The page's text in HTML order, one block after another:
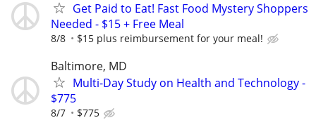
Get Paid to Eat! Fast Food Mystery Shoppers
Needed - $15 + Free Meal
8/8 $15 plus reimbursement for your meal!
Baltimore, MD
Multi-Day Study on Health and Technology -
$775
8/7 $775